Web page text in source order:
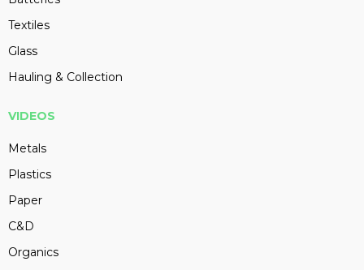
Textiles
Glass
Hauling & Collection
VIDEOS
Metals
Plastics
Paper
C&D
Organics